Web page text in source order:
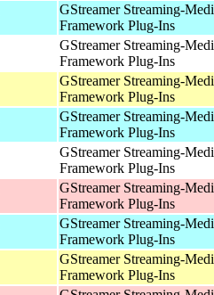
GStreamer Streaming-
Framework Plug-Ins
GStreamer Streaming-
Framework Plug-Ins
GStreamer Streaming-
Framework Plug-Ins
GStreamer Streaming-
Framework Plug-Ins
GStreamer Streaming-
Framework Plug-Ins
GStreamer Streaming-
Framework Plug-Ins
GStreamer Streaming-
Framework Plug-Ins
GStreamer Streaming-
Framework Plug-Ins